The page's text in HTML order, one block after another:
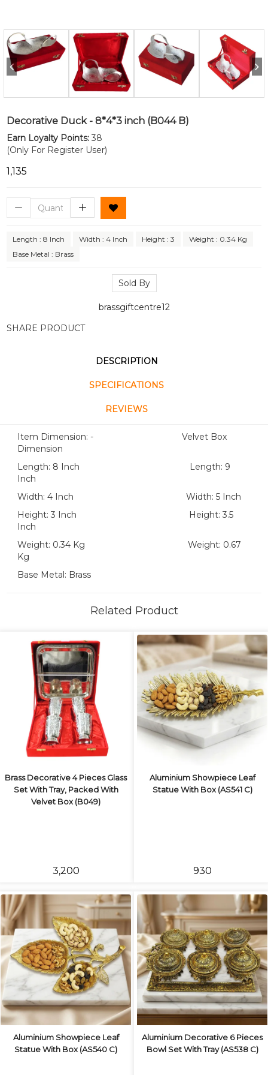
Decorative Duck - 8*4*3 inch (B044 B)
Earn Loyalty Points: 38
(Only For Register User)
₹1,135
Length : 8 Inch Width : 4 Inch Height : 3
Weight : 0.34 Kg
Base Metal : Brass
Sold By
brassgiftcentre12
SHARE PRODUCT
DESCRIPTION
SPECIFICATIONS
REVIEWS
Item Dimension: - Velvet Box
Dimension
Length: 8 Inch Length: 9
Inch
Width: 4 Inch Width: 5 Inch
Height: 3 Inch Height: 3.5
Inch
Weight: 0.34 Kg Weight: 0.67
Kg
Base Metal: Brass
Related Product
Brass Decorative 4 Pieces Glass
Set With Tray, Packed With
Velvet Box (B049)
₹3,200
Aluminium Showpiece Leaf
Statue With Box (AS541 C)
₹930
Aluminium Showpiece Leaf
Statue With Box (AS540 C)
Aluminium Decorative 6 Pieces
Bowl Set With Tray (AS538 C)